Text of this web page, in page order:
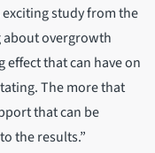
study from the
about overgrowth
that can have on
The more that
that can be
the results.”